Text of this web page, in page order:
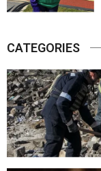
CATEGORIES